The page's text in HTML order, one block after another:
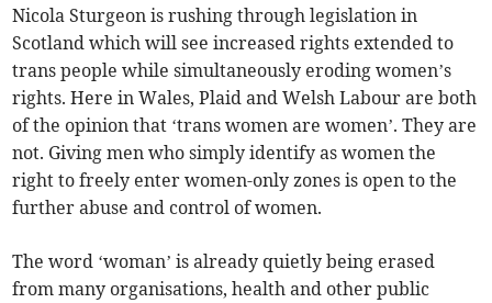
Nicola Sturgeon is rushing through legislation in
Scotland which will see increased rights extended to
trans people while simultaneously eroding women’s
rights. Here in Wales, Plaid and Welsh Labour are both
of the opinion that ‘trans women are women’. They are
not. Giving men who simply identify as women the
right to freely enter women-only zones is open to the
further abuse and control of women.
The word ‘woman’ is already quietly being erased
from many organisations, health and other public